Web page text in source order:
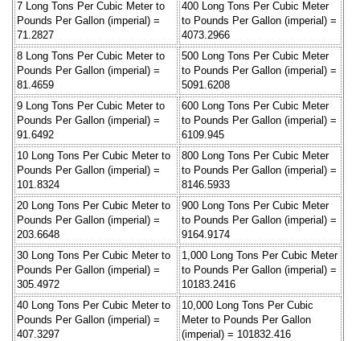
7 Long Tons Per Cubic Meter to
Pounds Per Gallon (imperial) =
71.2827
400 Long Tons Per Cubic Meter
to Pounds Per Gallon (imperial) =
4073.2966
8 Long Tons Per Cubic Meter to
Pounds Per Gallon (imperial) =
81.4659
500 Long Tons Per Cubic Meter
to Pounds Per Gallon (imperial) =
5091.6208
9 Long Tons Per Cubic Meter to
Pounds Per Gallon (imperial) =
91.6492
600 Long Tons Per Cubic Meter
to Pounds Per Gallon (imperial) =
6109.945
10 Long Tons Per Cubic Meter to
Pounds Per Gallon (imperial) =
101.8324
800 Long Tons Per Cubic Meter
to Pounds Per Gallon (imperial) =
8146.5933
20 Long Tons Per Cubic Meter to
Pounds Per Gallon (imperial) =
203.6648
900 Long Tons Per Cubic Meter
to Pounds Per Gallon (imperial) =
9164.9174
30 Long Tons Per Cubic Meter to
Pounds Per Gallon (imperial) =
305.4972
1,000 Long Tons Per Cubic Meter
to Pounds Per Gallon (imperial) =
10183.2416
40 Long Tons Per Cubic Meter to
Pounds Per Gallon (imperial) =
407.3297
10,000 Long Tons Per Cubic
Meter to Pounds Per Gallon
(imperial) = 101832.416